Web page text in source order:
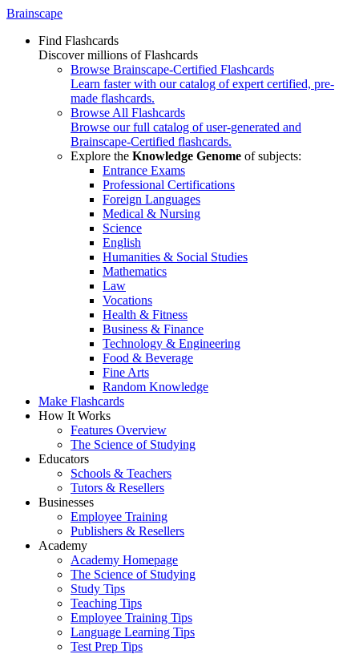
Brainscape
Find Flashcards
Discover millions of Flashcards
Browse Brainscape-Certified Flashcards
Learn faster with our catalog of expert certified, pre-
made flashcards.
Browse All Flashcards
Browse our full catalog of user-generated and
Brainscape-Certified flashcards.
Explore the Knowledge Genome of subjects:
Entrance Exams
Professional Certifications
Foreign Languages
Medical & Nursing
Science
English
Humanities & Social Studies
Mathematics
Law
Vocations
Health & Fitness
Business & Finance
Technology & Engineering
Food & Beverage
Fine Arts
Random Knowledge
Make Flashcards
How It Works
Features Overview
The Science of Studying
Educators
Schools & Teachers
Tutors & Resellers
Businesses
Employee Training
Publishers & Resellers
Academy
Academy Homepage
The Science of Studying
Study Tips
Teaching Tips
Employee Training Tips
Language Learning Tips
Test Prep Tips